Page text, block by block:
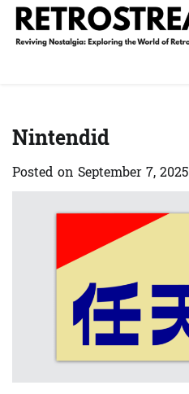
Skip
content
Nintendid
Posted on September 7, 2025